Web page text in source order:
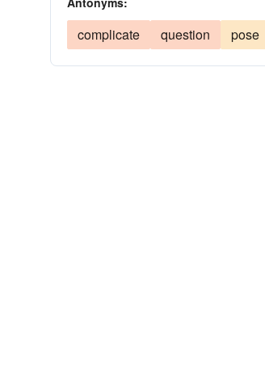
complicate question pose